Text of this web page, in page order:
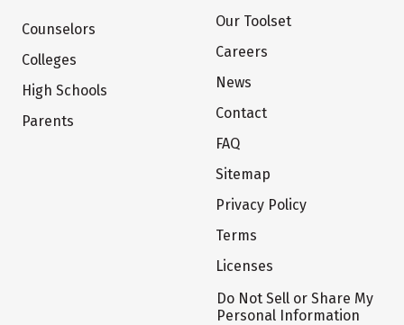
Counselors
Colleges
High Schools
Parents
Our Toolset
Careers
News
Contact
FAQ
Sitemap
Privacy Policy
Terms
Licenses
Do Not Sell or Share My
Personal Information